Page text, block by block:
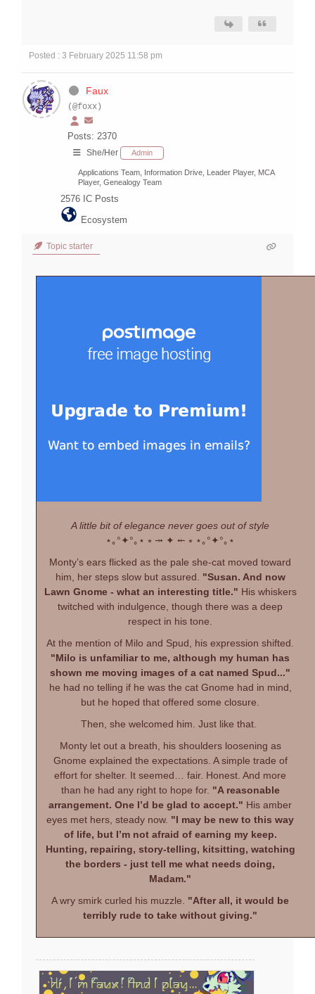
Posted : 3 February 2025 11:58 pm
Faux
(@foxx)
Posts: 2370
She/Her Admin
Applications Team, Information Drive, Leader Player, MCA
Player, Genealogy Team
2576 IC Posts
Ecosystem
Topic starter
A little bit of elegance never goes out of style
⋆｡°✦°｡⋆ ⭒ ⤞ ✦ ⤝ ⭒ ⋆｡°✦°｡⋆
Monty’s ears flicked as the pale she-cat moved toward
him, her steps slow but assured. "Susan. And now
Lawn Gnome - what an interesting title." His whiskers
twitched with indulgence, though there was a deep
respect in his tone.
At the mention of Milo and Spud, his expression shifted.
"Milo is unfamiliar to me, although my human has
shown me moving images of a cat named Spud..."
he had no telling if he was the cat Gnome had in mind,
but he hoped that offered some closure.
Then, she welcomed him. Just like that.
Monty let out a breath, his shoulders loosening as
Gnome explained the expectations. A simple trade of
effort for shelter. It seemed… fair. Honest. And more
than he had any right to hope for. "A reasonable
arrangement. One I’d be glad to accept." His amber
eyes met hers, steady now. "I may be new to this way
of life, but I’m not afraid of earning my keep.
Hunting, repairing, story-telling, kitsitting, watching
the borders - just tell me what needs doing,
Madam."
A wry smirk curled his muzzle. "After all, it would be
terribly rude to take without giving."